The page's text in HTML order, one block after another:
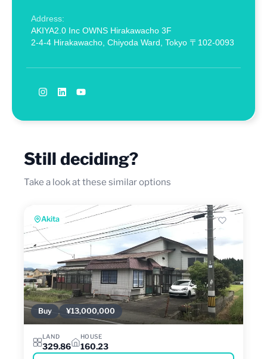
Address:
AKIYA2.0 Inc OWNS Hirakawacho 3F
2-4-4 Hirakawacho, Chiyoda Ward, Tokyo 〒102-0093
Still deciding?
Take a look at these similar options
Akita
Buy ¥13,000,000
LAND
329.86
HOUSE
160.23